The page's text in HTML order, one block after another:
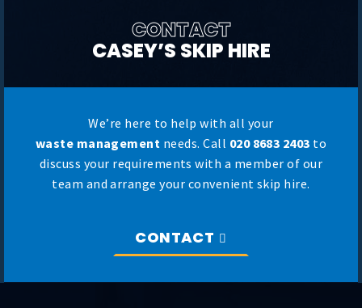
CONTACT
CASEY’S SKIP HIRE
We’re here to help with all your
waste management needs. Call 020 8683 2403 to
discuss your requirements with a member of our
team and arrange your convenient skip hire.
CONTACT